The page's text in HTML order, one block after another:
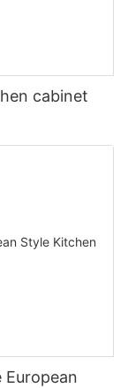
cabinet
European